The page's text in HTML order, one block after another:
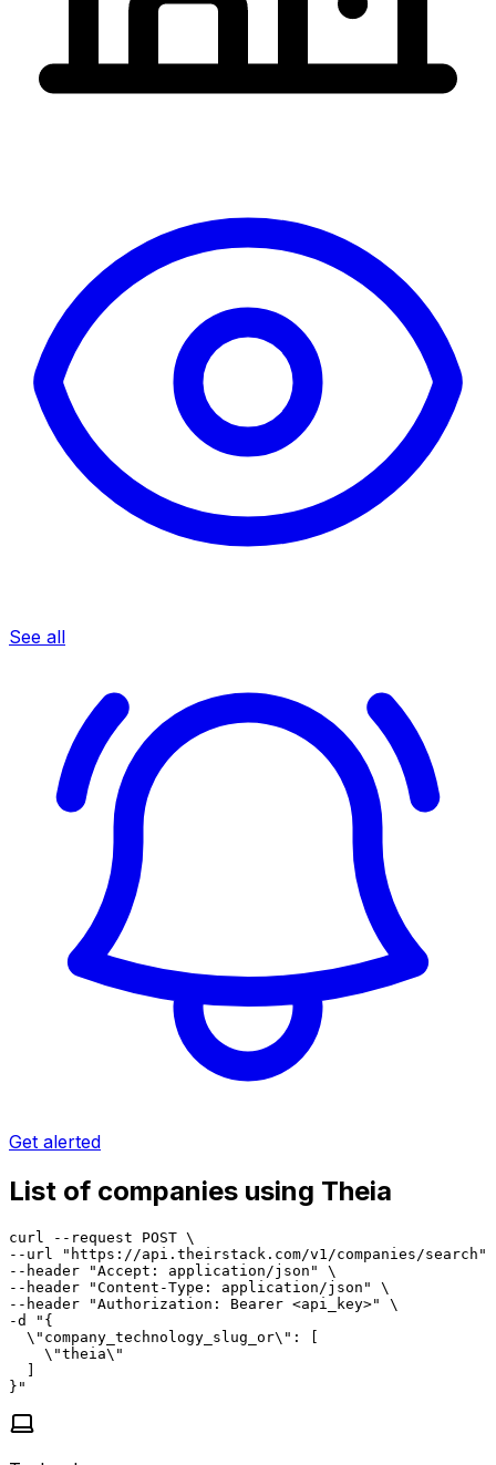
See all
Get alerted
List of companies using Theia
curl --request POST \
--url "https://api.theirstack.com/v1/companies/search"
--header "Accept: application/json" \
--header "Content-Type: application/json" \
--header "Authorization: Bearer <api_key>" \
-d "{
  \"company_technology_slug_or\": [
    \"theia\"
  ]
}"